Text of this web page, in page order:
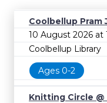
Coolbellup Pram
10 August 2026 at
Coolbellup Library
Ages 0-2
Knitting Circle